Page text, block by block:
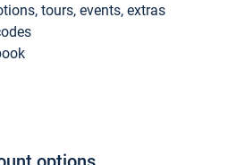
tours, events, extras